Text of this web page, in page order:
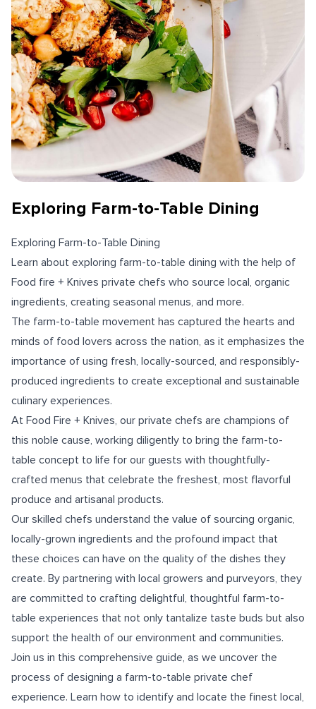
Exploring Farm-to-Table Dining
Exploring Farm-to-Table Dining
Learn about exploring farm-to-table dining with the help of
Food fire + Knives private chefs who source local, organic
ingredients, creating seasonal menus, and more.
The farm-to-table movement has captured the hearts and
minds of food lovers across the nation, as it emphasizes the
importance of using fresh, locally-sourced, and responsibly-
produced ingredients to create exceptional and sustainable
culinary experiences.
At Food Fire + Knives, our private chefs are champions of
this noble cause, working diligently to bring the farm-to-
table concept to life for our guests with thoughtfully-
crafted menus that celebrate the freshest, most flavorful
produce and artisanal products.
Our skilled chefs understand the value of sourcing organic,
locally-grown ingredients and the profound impact that
these choices can have on the quality of the dishes they
create. By partnering with local growers and purveyors, they
are committed to crafting delightful, thoughtful farm-to-
table experiences that not only tantalize taste buds but also
support the health of our environment and communities.
Join us in this comprehensive guide, as we uncover the
process of designing a farm-to-table private chef
experience. Learn how to identify and locate the finest local,